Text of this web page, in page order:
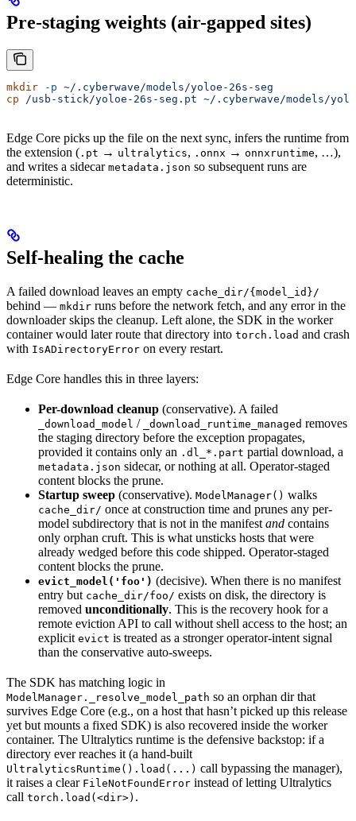
Pre-staging weights (air-gapped sites)
mkdir -p ~/.cyberwave/models/yoloe-26s-seg
cp /usb-stick/yoloe-26s-seg.pt ~/.cyberwave/models/
Edge Core picks up the file on the next sync, infers the runtime from
the extension ( .pt → ultralytics, .onnx → onnxruntime, …),
and writes a sidecar metadata.json so subsequent runs are
deterministic.
Self-healing the cache
A failed download leaves an empty cache_dir/{model_id}/
behind — mkdir runs before the network fetch, and any error in the
downloader skips the cleanup. Left alone, the SDK in the worker
container would later route that directory into torch.load and crash
with IsADirectoryError on every restart.
Edge Core handles this in three layers:
Per-download cleanup (conservative). A failed
_download_model / _download_runtime_managed removes
the staging directory before the exception propagates,
provided it contains only an .dl_*.part partial download, a
metadata.json sidecar, or nothing at all. Operator-staged
content blocks the prune.
Startup sweep (conservative). ModelManager() walks
cache_dir/ once at construction time and prunes any per-
model subdirectory that is not in the manifest and contains
only orphan cruft. This is what unsticks hosts that were
already wedged before this code shipped. Operator-staged
content blocks the prune.
evict_model('foo') (decisive). When there is no manifest
entry but cache_dir/foo/ exists on disk, the directory is
removed unconditionally. This is the recovery hook for a
remote eviction API to call without shell access to the host; an
explicit evict is treated as a stronger operator-intent signal
than the conservative auto-sweeps.
The SDK has matching logic in
ModelManager._resolve_model_path so an orphan dir that
survives Edge Core (e.g., on a host that hasn’t picked up this release
yet but mounts a fixed SDK) is also recovered inside the worker
container. The Ultralytics runtime is the defensive backstop: if a
directory ever reaches it (a hand-built
UltralyticsRuntime().load(...) call bypassing the manager),
it raises a clear FileNotFoundError instead of letting Ultralytics
call torch.load(<dir>) .